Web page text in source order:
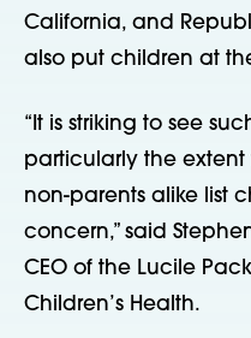
California, and
also put children at
“It is striking to see
particularly the
non-parents alike list
concern,” said
CEO of the Lucile
Children’s Health.